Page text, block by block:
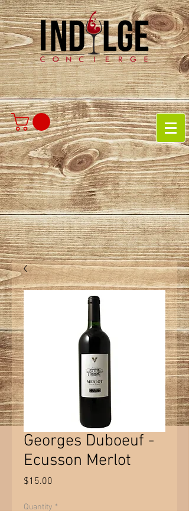
Georges Duboeuf -
Ecusson Merlot
$15.00
Quantity *